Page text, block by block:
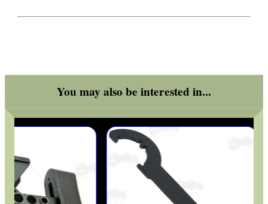
You may also be interested in...